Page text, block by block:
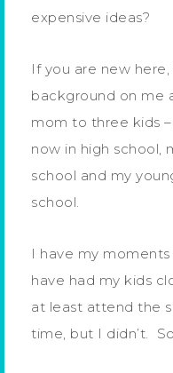
expensive ideas?
If you are new
background on me
mom to three kids
now in high school,
school and my
school.
I have my
have had my kids
at least attend the
time, but I didn’t.